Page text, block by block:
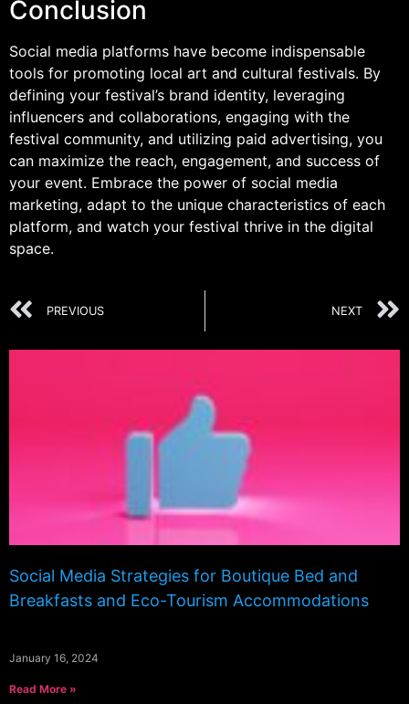
Conclusion
Social media platforms have become indispensable
tools for promoting local art and cultural festivals. By
defining your festival’s brand identity, leveraging
influencers and collaborations, engaging with the
festival community, and utilizing paid advertising, you
can maximize the reach, engagement, and success of
your event. Embrace the power of social media
marketing, adapt to the unique characteristics of each
platform, and watch your festival thrive in the digital
space.
PREVIOUS NEXT
Social Media Strategies for Boutique Bed and
Breakfasts and Eco-Tourism Accommodations
January 16, 2024
Read More »